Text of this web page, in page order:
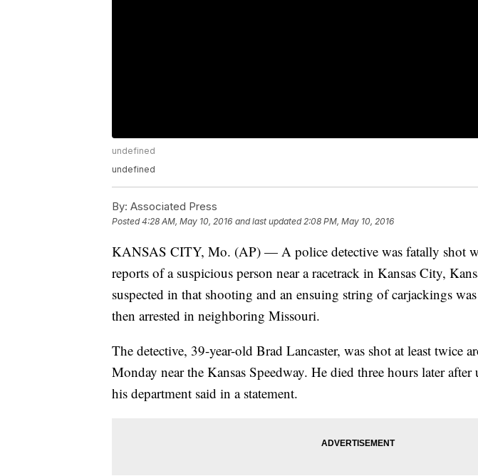
undefined
undefined
By: Associated Press
Posted4:28 AM, May 10, 2016 and last updated 2:08 PM, May 10, 2016
KANSAS CITY, Mo. (AP) — A police detective was fatally shot
reports of a suspicious person near a racetrack in Kansas City,
suspected in that shooting and an ensuing string of carjackings
then arrested in neighboring Missouri.
The detective, 39-year-old Brad Lancaster, was shot at least twice
Monday near the Kansas Speedway. He died three hours later
his department said in a statement.